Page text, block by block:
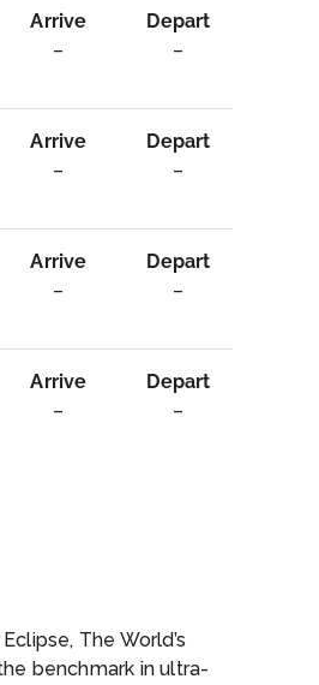
Arrive
–
Depart
–
Arrive
–
Depart
–
Arrive
–
Depart
–
Arrive
–
Depart
–
The World’s
benchmark in ultra-